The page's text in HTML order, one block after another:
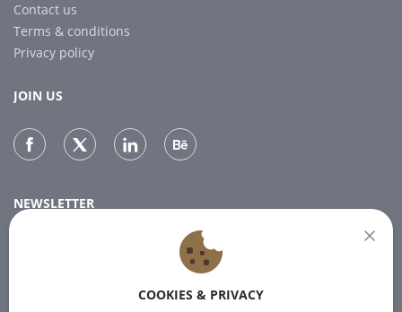
Contact us
Terms & conditions
Privacy policy
JOIN US
NEWSLETTER
Subscribe to our newsletter for the latest news.
SUBSCRIBE
COOKIES & PRIVACY